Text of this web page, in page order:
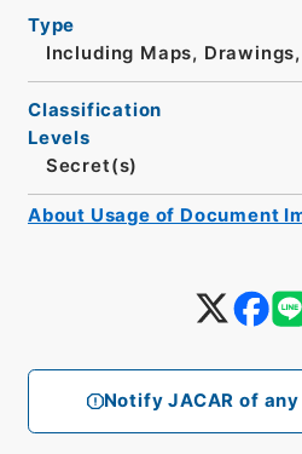
Notify JACAR of
Type
Including Maps,
Classification
Levels
Secret(s)
About Usage of Document